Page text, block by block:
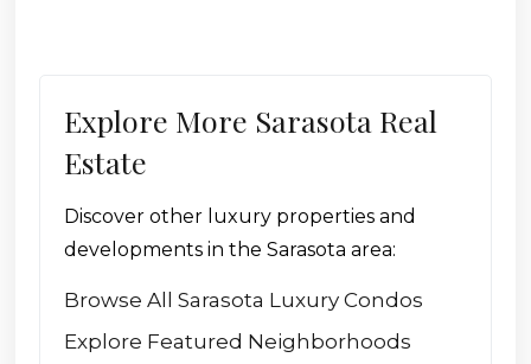
Explore More Sarasota Real
Estate
Discover other luxury properties and
developments in the Sarasota area:
Browse All Sarasota Luxury Condos
Explore Featured Neighborhoods